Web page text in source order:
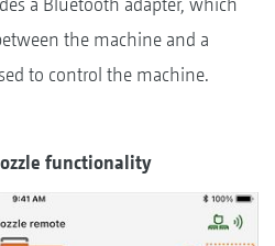
the machine and a
to control the machine.
functionality